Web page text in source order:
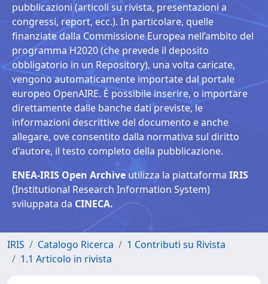
pubblicazioni (articoli su rivista, presentazioni a
congressi, report, ecc.). In particolare, quelle
finanziate dalla Commissione Europea nell’ambito del
programma H2020 (che prevede il deposito
obbligatorio in un Repository), una volta caricate,
vengono automaticamente importate dal portale
europeo OpenAIRE. È possibile inserire, o importare
direttamente dalle banche dati previste, le
informazioni descrittive del documento e anche
allegare, ove consentito dalla normativa sul diritto
d'autore, il testo completo della pubblicazione.
ENEA-IRIS Open Archive utilizza la piattaforma IRIS
(Institutional Research Information System)
sviluppata da CINECA.
IRIS Catalogo Ricerca
1 Contributi su Rivista
1.1 Articolo in rivista